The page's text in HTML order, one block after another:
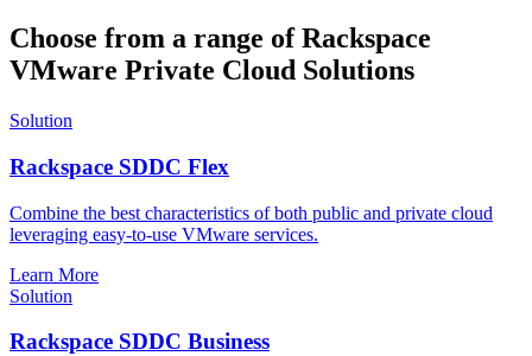
Choose from a range of Rackspace
VMware Private Cloud Solutions
Solution
Rackspace SDDC Flex
Combine the best characteristics of both public and private cloud
leveraging easy-to-use VMware services.
Learn More
Solution
Rackspace SDDC Business